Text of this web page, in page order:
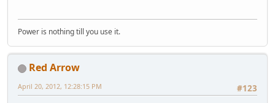
Power is nothing till you use it.
Red Arrow
#123
April 20, 2012, 12:28:15 PM